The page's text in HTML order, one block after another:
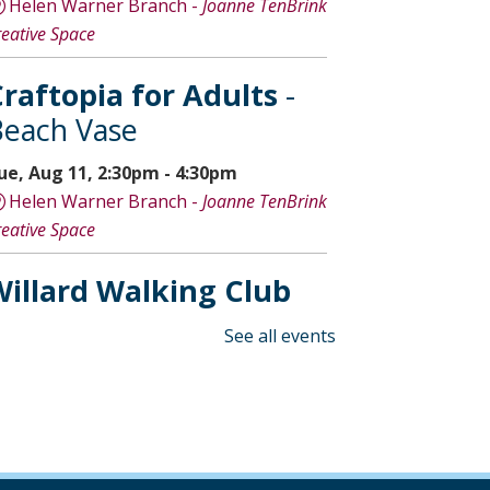
Helen Warner Branch -Joanne TenBrink
Space
for Adults -
Vase
Aug 11, 2:30pm - 4:30pm
Helen Warner Branch -Joanne TenBrink
Space
Walking Club
Aug 12, 8:30am - 9:30amSee all events